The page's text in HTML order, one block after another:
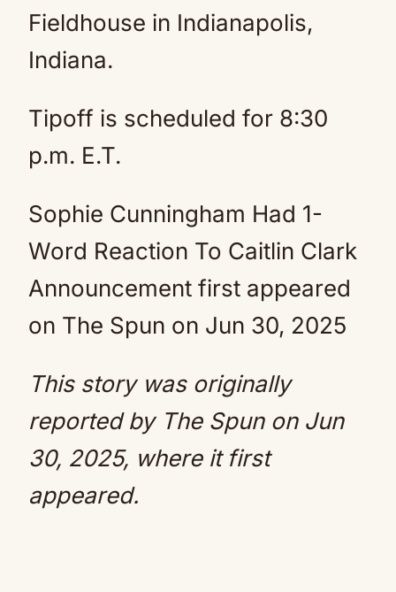
Fieldhouse in Indianapolis,
Indiana.
Tipoff is scheduled for 8:30
p.m. E.T.
Sophie Cunningham Had 1-
Word Reaction To Caitlin Clark
Announcement first appeared
on The Spun on Jun 30, 2025
This story was originally
reported by The Spunon Jun
30, 2025, where it first
appeared.